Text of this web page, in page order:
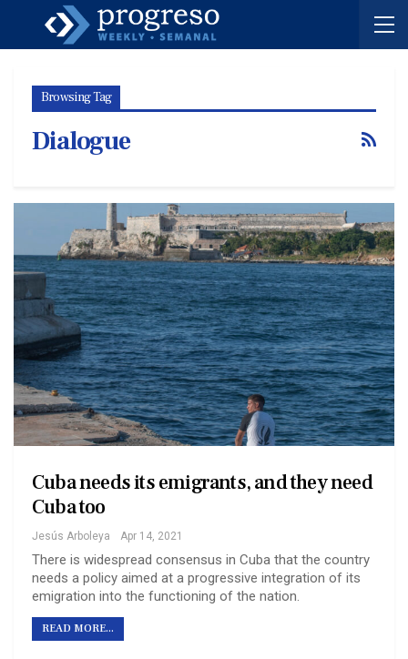
Browsing Tag
Dialogue
Cuba needs its emigrants, and they need
Cuba too
Jesús Arboleya Apr 14, 2021
There is widespread consensus in Cuba that the country
needs a policy aimed at a progressive integration of its
emigration into the functioning of the nation.
READ MORE...